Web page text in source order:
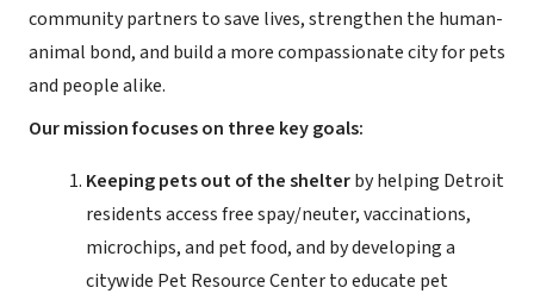
community partners to save lives, strengthen the human-
animal bond, and build a more compassionate city for pets
and people alike.
Our mission focuses on three key goals:
Keeping pets out of the shelterby helping Detroit
residents access free spay/neuter, vaccinations,
microchips, and pet food, and by developing a
citywide Pet Resource Center to educate pet